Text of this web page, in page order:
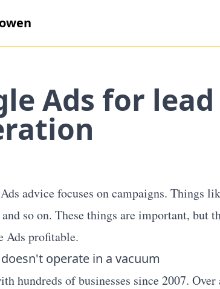
Ads for lead
advice focuses on campaigns. Things
so on. These things are important, but
Ads profitable.
operate in a vacuum
hundreds of businesses since 2007. Over